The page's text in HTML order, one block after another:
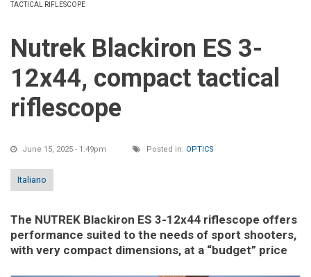
TACTICAL RIFLESCOPE
Nutrek Blackiron ES 3-
12x44, compact tactical
riflescope
June 15, 2025 - 1:49pm Posted in: OPTICS
Italiano
The NUTREK Blackiron ES 3-12x44 riflescope offers
performance suited to the needs of sport shooters,
with very compact dimensions, at a “budget” price